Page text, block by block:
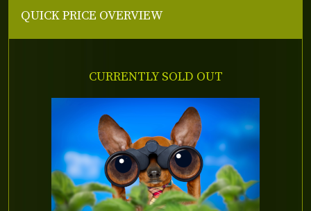
QUICK PRICE OVERVIEW
CURRENTLY SOLD OUT